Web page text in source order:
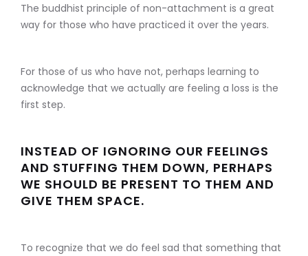
The buddhist principle of non-attachment is a great
way for those who have practiced it over the years.
For those of us who have not, perhaps learning to
acknowledge that we actually are feeling a loss is the
first step.
INSTEAD OF IGNORING OUR FEELINGS
AND STUFFING THEM DOWN, PERHAPS
WE SHOULD BE PRESENT TO THEM AND
GIVE THEM SPACE.
To recognize that we do feel sad that something that